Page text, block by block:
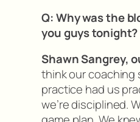
Q: Why was the
you guys tonight?
Shawn Sangrey,
think our coaching
practice had us
we’re disciplined.